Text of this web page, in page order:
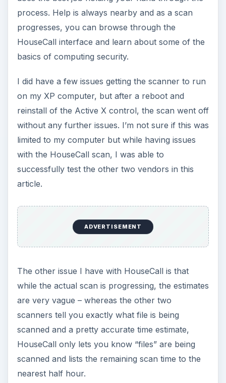
process. Help is always nearby and as a scan
progresses, you can browse through the
HouseCall interface and learn about some of the
basics of computing security.
I did have a few issues getting the scanner to run
on my XP computer, but after a reboot and
reinstall of the Active X control, the scan went off
without any further issues. I’m not sure if this was
limited to my computer but while having issues
with the HouseCall scan, I was able to
successfully test the other two vendors in this
article.
ADVERTISEMENT
The other issue I have with HouseCall is that
while the actual scan is progressing, the estimates
are very vague – whereas the other two
scanners tell you exactly what file is being
scanned and a pretty accurate time estimate,
HouseCall only lets you know “files” are being
scanned and lists the remaining scan time to the
nearest half hour.